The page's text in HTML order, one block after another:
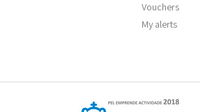
Vouchers
My alerts